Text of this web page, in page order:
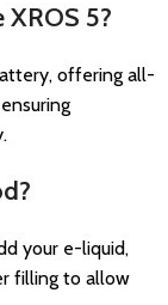
5?
offering all-
your e-liquid,
filling to allow